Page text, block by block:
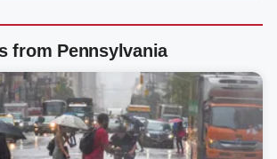
from Pennsylvania